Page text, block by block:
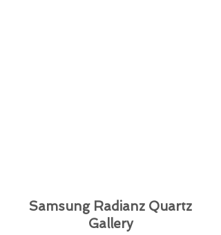
Samsung Radianz Quartz
Gallery